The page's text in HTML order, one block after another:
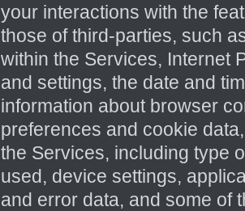
your interactions with the
those of third-parties, such
within the Services, Internet
and settings, the date and
information about browser
preferences and cookie
the Services, including type
used, device settings,
and error data, and some of